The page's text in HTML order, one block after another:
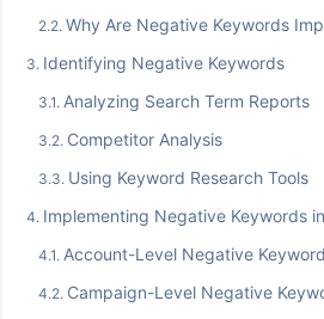
Why Are Negative Keywords
Identifying Negative Keywords
Analyzing Search Term Reports
Competitor Analysis
Using Keyword Research Tools
Implementing Negative Keywords
Account-Level Negative
Campaign-Level Negative